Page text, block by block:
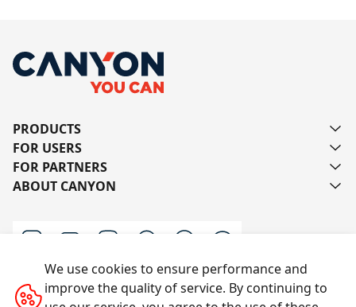
PRODUCTS
FOR USERS
FOR PARTNERS
ABOUT CANYON
Contact us
We use cookies to ensure performance and
improve the quality of service. By continuing to